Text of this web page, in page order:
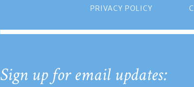
PRIVACY POLICY
Sign up for email updates: